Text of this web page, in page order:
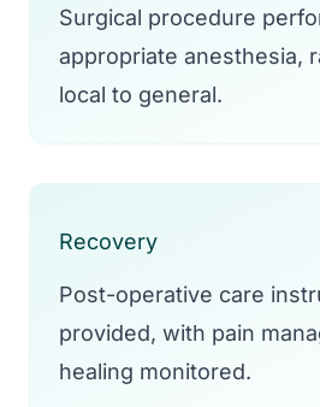
Surgical procedure
appropriate anesthesia,
local to general.
Recovery
Post-operative care
provided, with pain
healing monitored.